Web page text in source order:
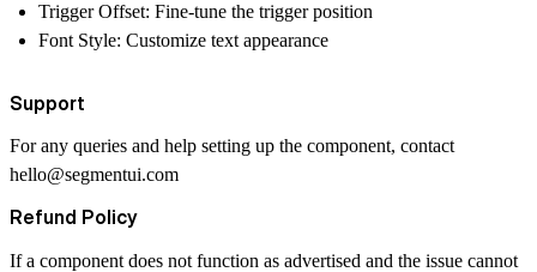
Trigger Offset: Fine-tune the trigger position
Font Style: Customize text appearance
Support
For any queries and help setting up the component, contact
hello@segmentui.com
Refund Policy
If a component does not function as advertised and the issue cannot